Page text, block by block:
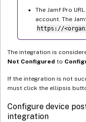
The Jamf Pro
account. The
https://
The integration is
Not Configured to
If the integration is not
must click the ellipsis
Configure device
integration